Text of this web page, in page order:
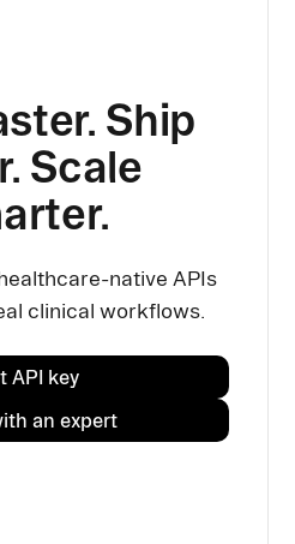
Ship
Scale
native APIs
clinical workflows.
API key
an expert